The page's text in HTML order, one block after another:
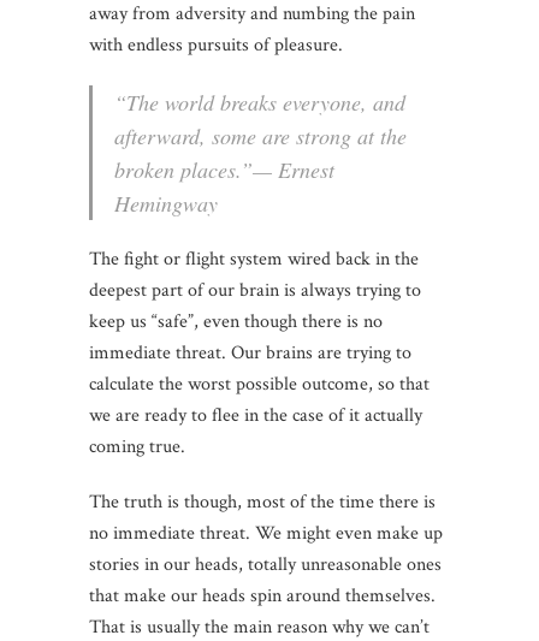
away from adversity and numbing the pain
with endless pursuits of pleasure.
“The world breaks everyone, and
afterward, some are strong at the
broken places.”— Ernest
Hemingway
The fight or flight system wired back in the
deepest part of our brain is always trying to
keep us “safe”, even though there is no
immediate threat. Our brains are trying to
calculate the worst possible outcome, so that
we are ready to flee in the case of it actually
coming true.
The truth is though, most of the time there is
no immediate threat. We might even make up
stories in our heads, totally unreasonable ones
that make our heads spin around themselves.
That is usually the main reason why we can’t